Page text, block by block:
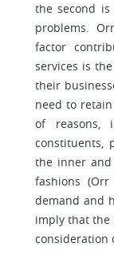
the second is
problems.
factor
services is
their
need to
of reasons,
constituents,
the inner and
fashions
demand and
imply that the
consideration